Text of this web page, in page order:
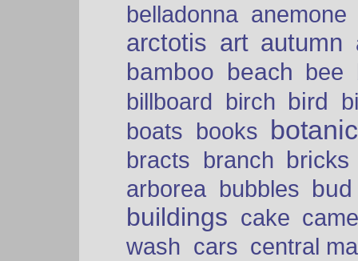
belladonna anemone
arctotis art autumn
bamboo beach bee
billboard birch bird
boats books
bracts branch bricks
arborea bubbles bud
buildings cake
wash cars central